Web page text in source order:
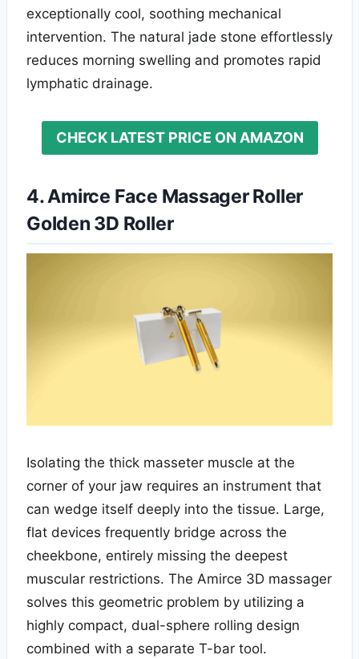
exceptionally cool, soothing mechanical
intervention. The natural jade stone effortlessly
reduces morning swelling and promotes rapid
lymphatic drainage.
CHECK LATEST PRICE ON AMAZON
4. Amirce Face Massager Roller
Golden 3D Roller
Isolating the thick masseter muscle at the
corner of your jaw requires an instrument that
can wedge itself deeply into the tissue. Large,
flat devices frequently bridge across the
cheekbone, entirely missing the deepest
muscular restrictions. The Amirce 3D massager
solves this geometric problem by utilizing a
highly compact, dual-sphere rolling design
combined with a separate T-bar tool.